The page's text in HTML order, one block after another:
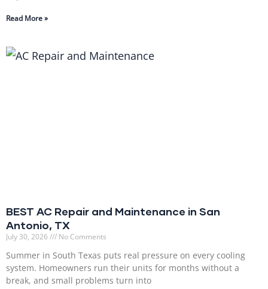
Read More »
BEST AC Repair and Maintenance in San
Antonio, TX
July 30, 2026 No Comments
Summer in South Texas puts real pressure on every cooling
system. Homeowners run their units for months without a
break, and small problems turn into